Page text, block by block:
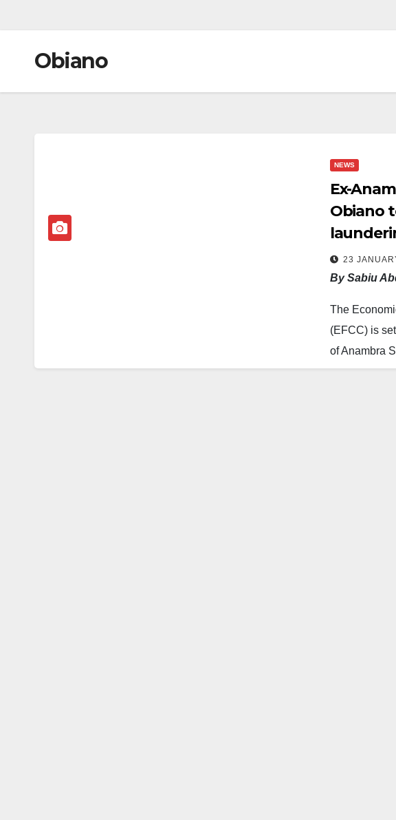
Obiano
NEWS
Ex-
Obiano
23
By Sabiu
The
(EFCC) is
of Anambra
January 24,